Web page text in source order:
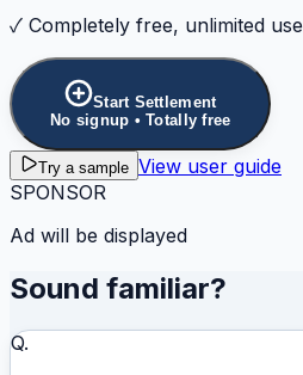
✓ Completely free, unlimited use
Start Settlement
No signup • Totally free
Try a sample View user guide
SPONSOR
Ad will be displayed
Sound familiar?
Q.